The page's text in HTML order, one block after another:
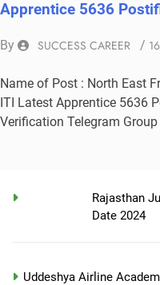
Apprentice 5636
By SUCCESS CAREER /
Name of Post : North East
ITI Latest Apprentice 5636
Verification Telegram
Rajasthan
Date 2024
Uddeshya Airline